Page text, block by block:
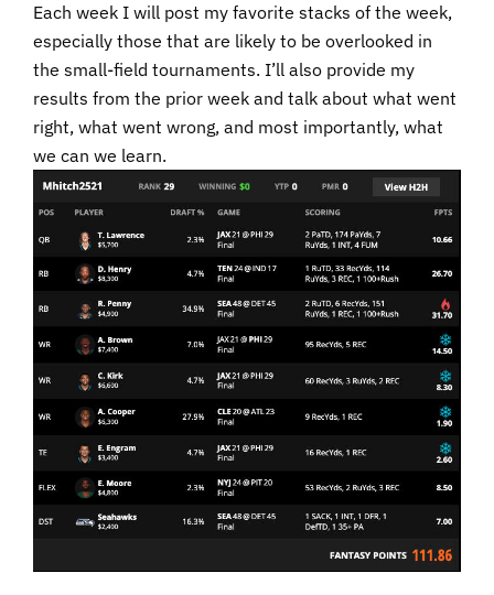
Each week I will post my favorite stacks of the week,
especially those that are likely to be overlooked in
the small-field tournaments. I’ll also provide my
results from the prior week and talk about what went
right, what went wrong, and most importantly, what
we can we learn.